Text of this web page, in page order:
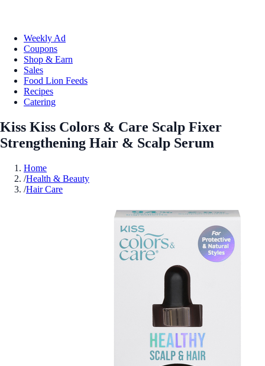
Weekly Ad
Coupons
Shop & Earn
Sales
Food Lion Feeds
Recipes
Catering
Kiss Kiss Colors & Care Scalp Fixer
Strengthening Hair & Scalp Serum
Home
/Health & Beauty
/Hair Care